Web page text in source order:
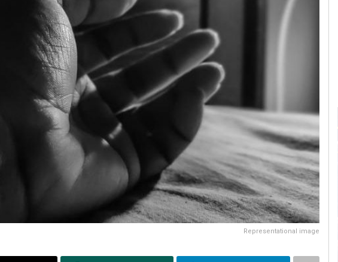
Representational image